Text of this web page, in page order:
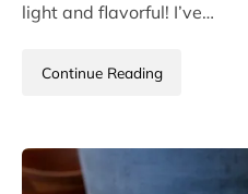
light and flavorful! I’ve…
Continue Reading